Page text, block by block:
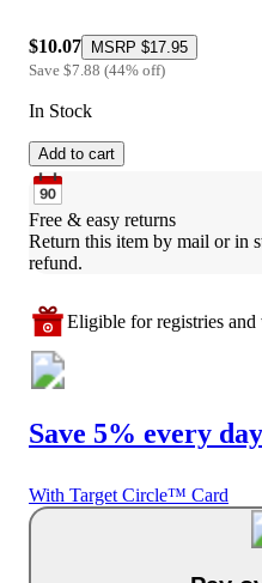
$10.07 MSRP $17.95
Save $7.88 (44% off)
In Stock
Add to cart
Free & easy returns
Return this item by mail or in
refund.
Eligible for registries and
Save 5% every day
With Target Circle™ Card